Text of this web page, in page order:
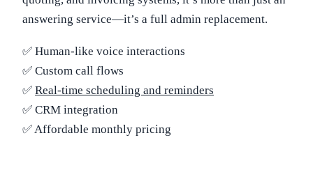
answering service—it’s a full admin replacement.
✅ Human-like voice interactions
✅ Custom call flows
✅ Real-time scheduling and reminders
✅ CRM integration
✅ Affordable monthly pricing